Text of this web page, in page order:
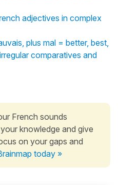
adjectives in complex
plus mal = better, best,
comparatives and
French sounds
knowledge and give
on your gaps and
today »